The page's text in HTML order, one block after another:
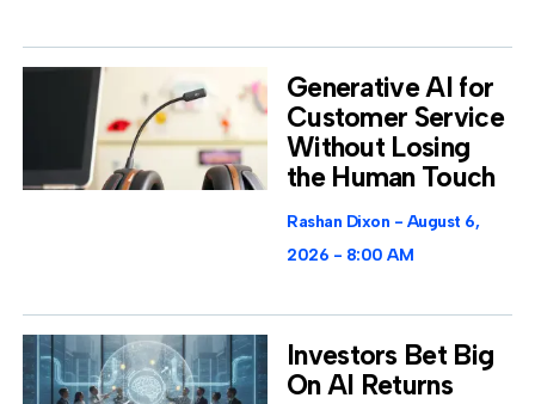
Generative AI for
Customer Service
Without Losing
the Human Touch
Rashan Dixon
August 6,
2026
8:00 AM
Investors Bet Big
On AI Returns